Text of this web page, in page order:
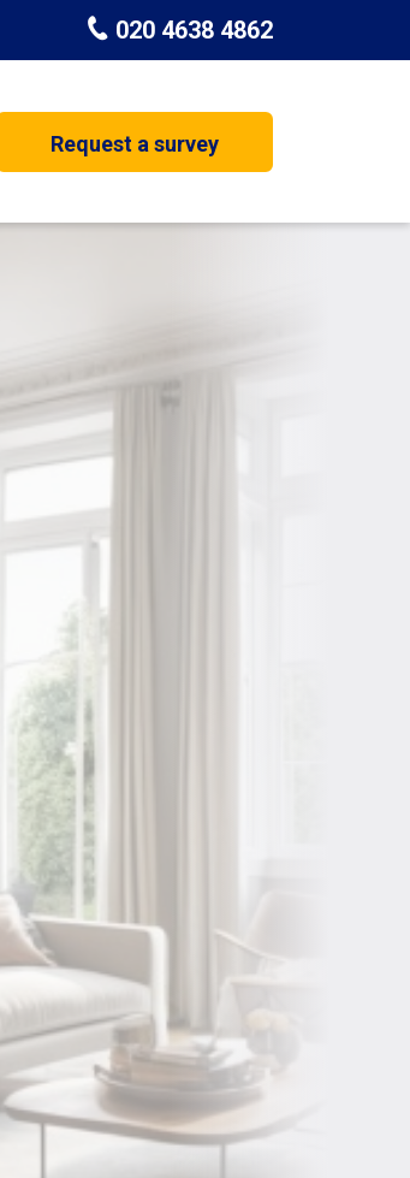
020 4638 4862
House Extension
Request a survey